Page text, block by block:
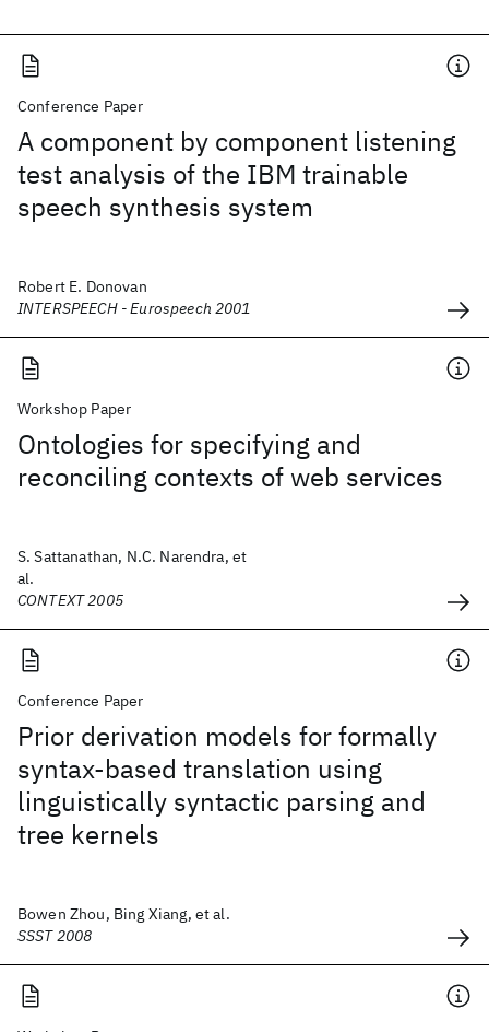
Conference Paper
A component by component listening
test analysis of the IBM trainable
speech synthesis system
Robert E. Donovan
INTERSPEECH - Eurospeech 2001
Workshop Paper
Ontologies for specifying and
reconciling contexts of web services
S. Sattanathan, N.C. Narendra, et
al.
CONTEXT 2005
Conference Paper
Prior derivation models for formally
syntax-based translation using
linguistically syntactic parsing and
tree kernels
Bowen Zhou, Bing Xiang, et al.
SSST 2008